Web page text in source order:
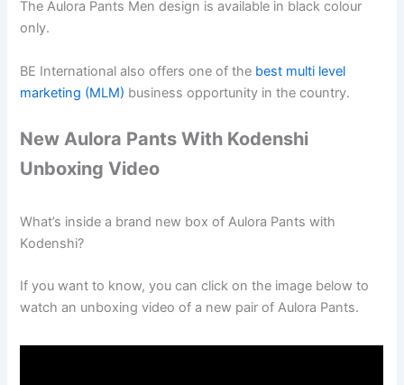
The Aulora Pants Men design is available in black colour
only.
BE International also offers one of the best multi level
marketing (MLM) business opportunity in the country.
New Aulora Pants With Kodenshi
Unboxing Video
What’s inside a brand new box of Aulora Pants with
Kodenshi?
If you want to know, you can click on the image below to
watch an unboxing video of a new pair of Aulora Pants.